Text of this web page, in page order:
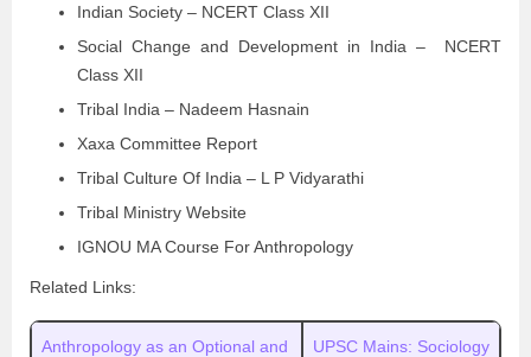
Indian Society – NCERT Class XII
Social Change and Development in India – NCERT
Class XII
Tribal India – Nadeem Hasnain
Xaxa Committee Report
Tribal Culture Of India – L P Vidyarathi
Tribal Ministry Website
IGNOU MA Course For Anthropology
Related Links:
Anthropology as an Optional and
UPSC Mains: Sociology